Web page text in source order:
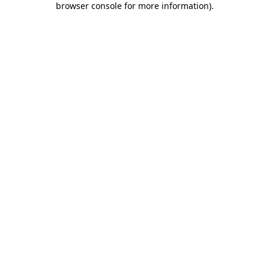
browser console for more information).